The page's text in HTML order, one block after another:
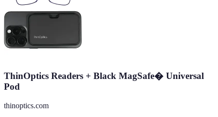
ThinOptics Readers + Black MagSafe� Universal
Pod
thinoptics.com